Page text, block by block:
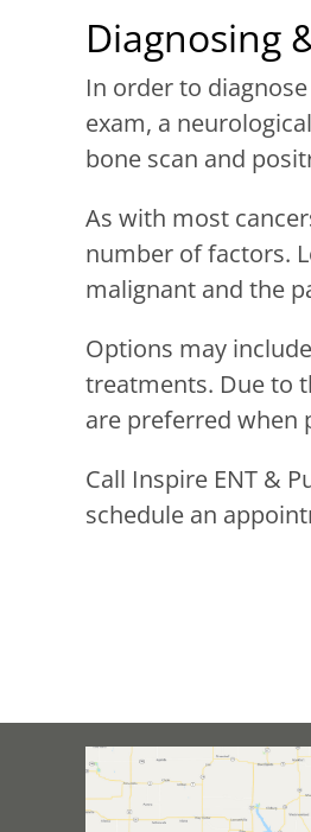
Diagnosing
In order to
exam, a
bone scan and
As with most
number of factors.
malignant and the
Options may
treatments. Due to
are preferred when
Call Inspire ENT &
schedule an